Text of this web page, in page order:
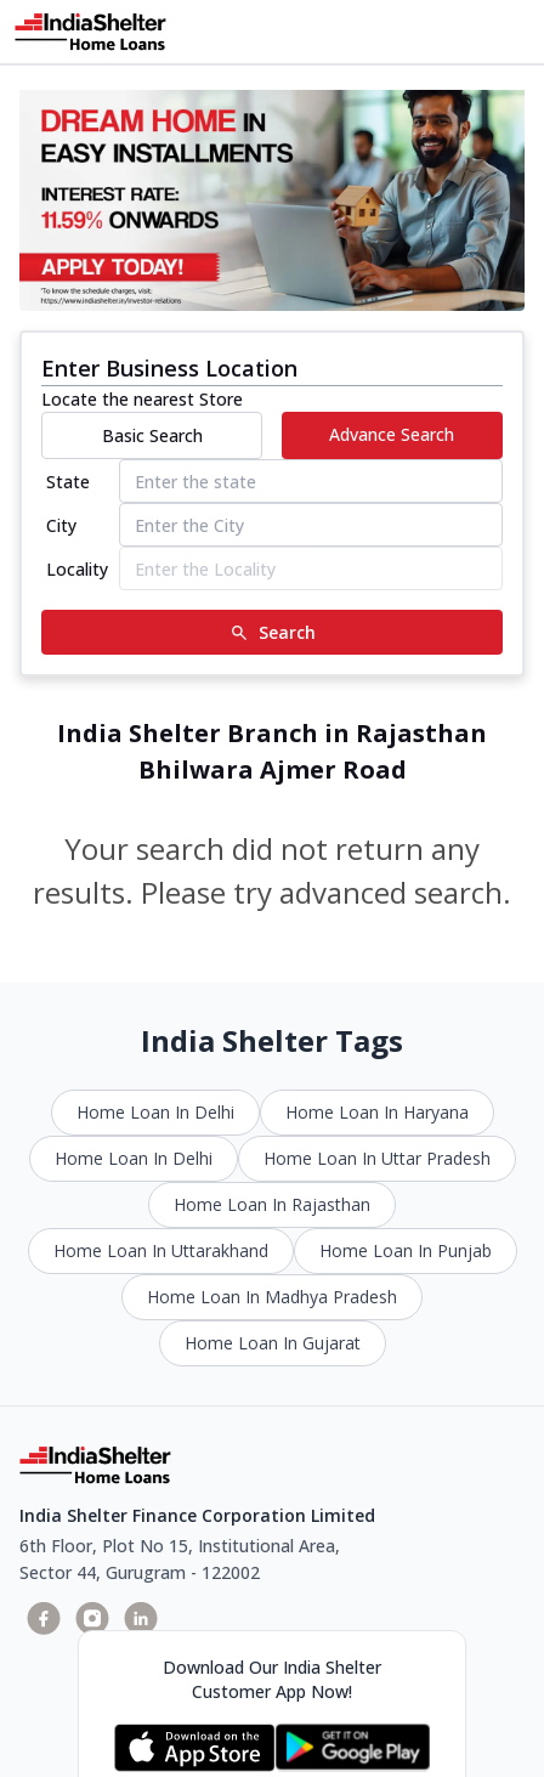
Enter Business Location
Locate the nearest Store
Basic Search
Advance Search
State
City
Locality
Search
India Shelter Branch in Rajasthan
Bhilwara Ajmer Road
Your search did not return any
results. Please try advanced search.
India Shelter Tags
Home Loan In Delhi
Home Loan In Haryana
Home Loan In Delhi
Home Loan In Uttar Pradesh
Home Loan In Rajasthan
Home Loan In Uttarakhand
Home Loan In Punjab
Home Loan In Madhya Pradesh
Home Loan In Gujarat
India Shelter Finance Corporation Limited
6th Floor, Plot No 15, Institutional Area,
Sector 44, Gurugram - 122002
Download Our India Shelter
Customer App Now!